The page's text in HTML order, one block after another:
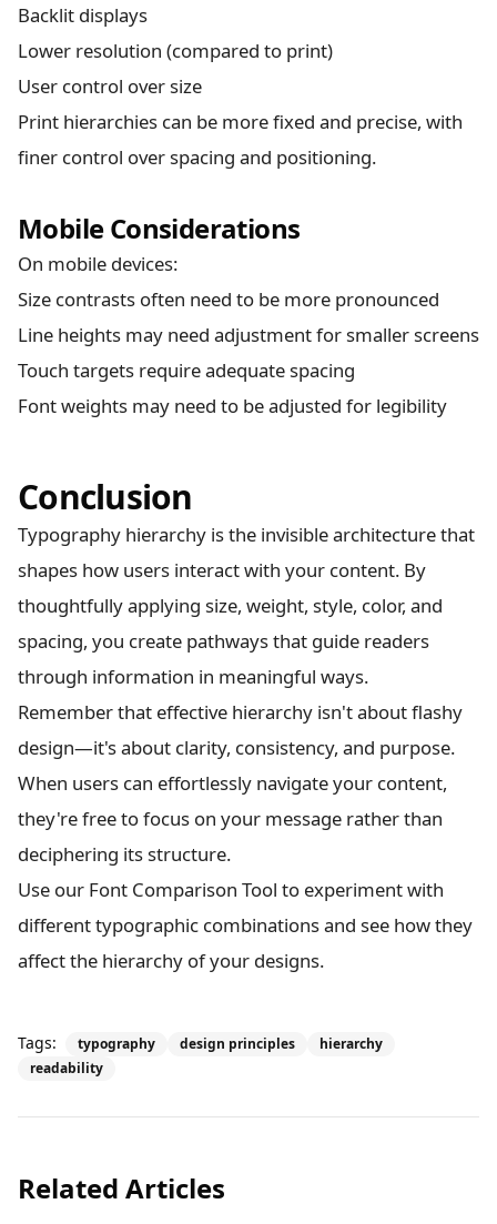
Backlit displays
Lower resolution (compared to print)
User control over size
Print hierarchies can be more fixed and precise, with
finer control over spacing and positioning.
Mobile Considerations
On mobile devices:
Size contrasts often need to be more pronounced
Line heights may need adjustment for smaller screens
Touch targets require adequate spacing
Font weights may need to be adjusted for legibility
Conclusion
Typography hierarchy is the invisible architecture that
shapes how users interact with your content. By
thoughtfully applying size, weight, style, color, and
spacing, you create pathways that guide readers
through information in meaningful ways.
Remember that effective hierarchy isn't about flashy
design—it's about clarity, consistency, and purpose.
When users can effortlessly navigate your content,
they're free to focus on your message rather than
deciphering its structure.
Use our Font Comparison Tool to experiment with
different typographic combinations and see how they
affect the hierarchy of your designs.
Tags: typography design principles
hierarchy
readability
Related Articles